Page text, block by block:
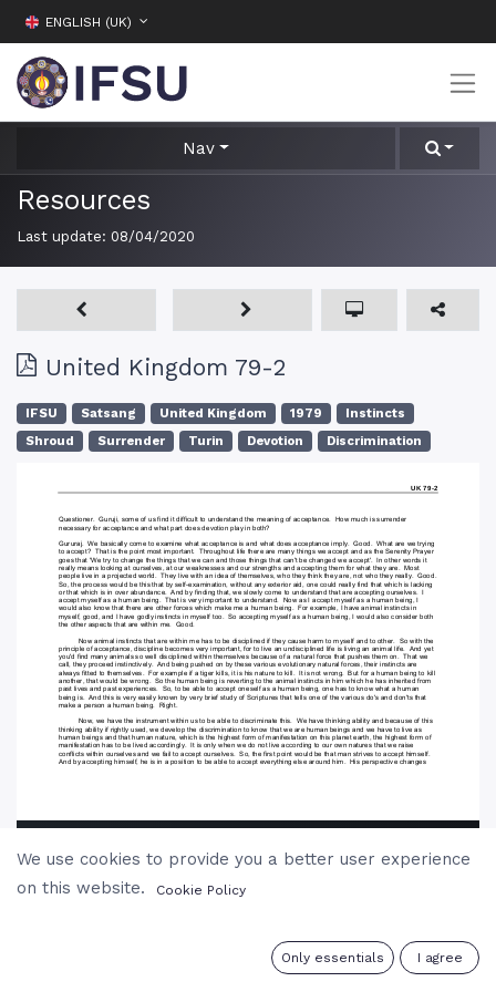
ENGLISH (UK)
Nav
Resources
Last update: 08/04/2020
United Kingdom 79-2
IFSU Satsang United Kingdom 1979
Instincts
Shroud
Surrender Turin Devotion Discrimination
We use cookies to provide you a better user experience
on this website.
Cookie Policy
Only essentials I agree